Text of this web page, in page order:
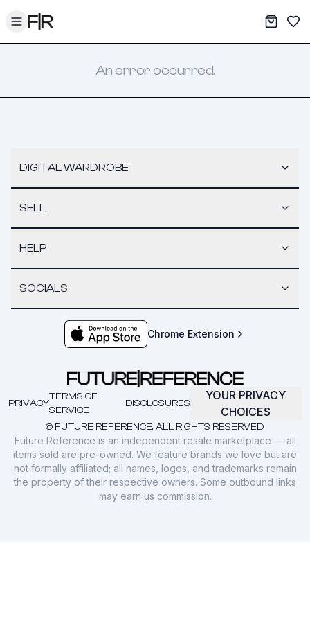
Toggle menu My
An error occurred.
DIGITAL WARDROBE
SELL
HELP
SOCIALS
Chrome Extension
© FUTURE REFERENCE. ALL RIGHTS RESERVED.
PRIVACY
TERMS OF
SERVICE
DISCLOSURES
YOUR PRIVACY
CHOICES
Future Reference is an independent resale marketplace — all
items sold are pre-owned. We feature brands we love but are
not formally affiliated; all names, logos, and trademarks remain
the property of their respective owners. Some outbound links
may earn us commission.